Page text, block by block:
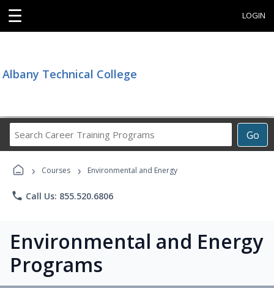
☰ LOGIN
Albany Technical College
Go
Career
Programs
› Courses › Environmental and Energy
phone Call Us: 855.520.6806
Environmental and Energy
Programs